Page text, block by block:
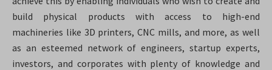
build physical products with access to high-end
machineries like 3D printers, CNC mills, and more, as well
as an esteemed network of engineers, startup experts,
investors, and corporates with plenty of knowledge and